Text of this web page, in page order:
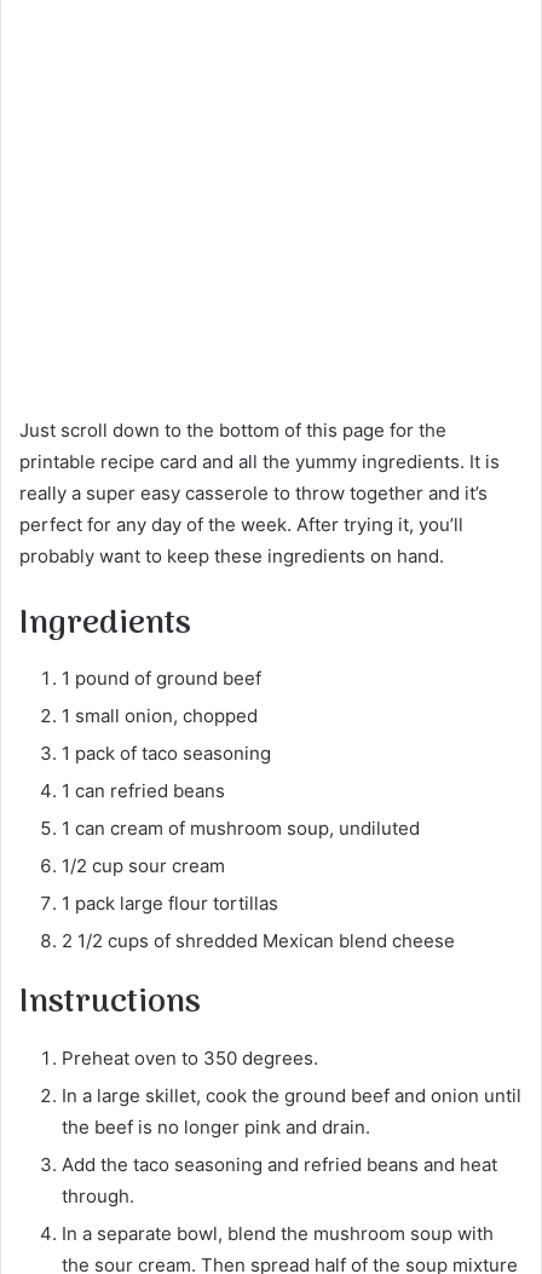
Just scroll down to the bottom of this page for the
printable recipe card and all the yummy ingredients. It is
really a super easy casserole to throw together and it’s
perfect for any day of the week. After trying it, you’ll
probably want to keep these ingredients on hand.
Ingredients
1 pound of ground beef
1 small onion, chopped
1 pack of taco seasoning
1 can refried beans
1 can cream of mushroom soup, undiluted
1/2 cup sour cream
1 pack large flour tortillas
2 1/2 cups of shredded Mexican blend cheese
Instructions
Preheat oven to 350 degrees.
In a large skillet, cook the ground beef and onion until
the beef is no longer pink and drain.
Add the taco seasoning and refried beans and heat
through.
In a separate bowl, blend the mushroom soup with
the sour cream. Then spread half of the soup mixture